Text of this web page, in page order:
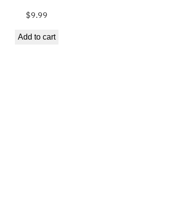
$9.99
Add to cart